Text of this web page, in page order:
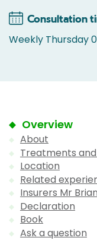
Consultation
Weekly Thursday
Overview
About
Treatments
Location
Related
Insurers Mr
Declaration
Book
Ask a question